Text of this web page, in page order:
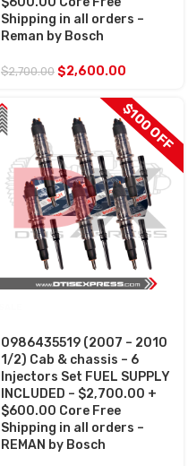
Shipping in all orders –
Reman by Bosch
$2,700.00 $2,600.00
$100 OFF
0986435519 (2007 – 2010
1/2) Cab & chassis – 6
Injectors Set FUEL SUPPLY
INCLUDED – $2,700.00 +
$600.00 Core Free
Shipping in all orders –
REMAN by Bosch